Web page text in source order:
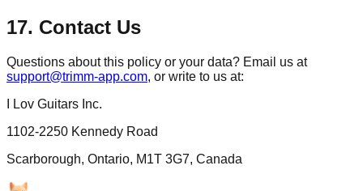
17. Contact Us
Questions about this policy or your data? Email us at
support@trimm-app.com, or write to us at:
I Lov Guitars Inc.
1102-2250 Kennedy Road
Scarborough, Ontario, M1T 3G7, Canada